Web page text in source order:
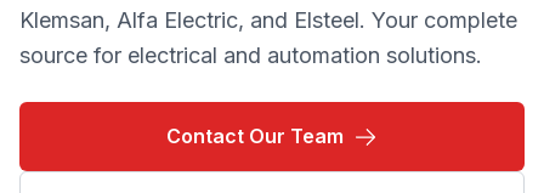
Klemsan, Alfa Electric, and Elsteel. Your complete
source for electrical and automation solutions.
Contact Our Team